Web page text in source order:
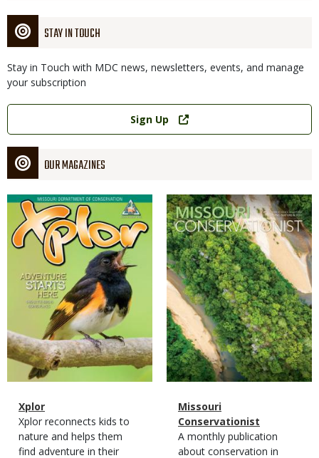
STAY IN TOUCH
Stay in Touch with MDC news, newsletters, events, and manage
your subscription
Link
Sign Up
OUR MAGAZINES
Magazine
Cover
Magazine
Type
Name
Xplor
Magazine
Type
Description
Xplor reconnects kids to
nature and helps them
find adventure in their
Magazine
Cover
Magazine
Type
Name
Missouri
Conservationist
Magazine
Type
Description
A monthly publication
about conservation in